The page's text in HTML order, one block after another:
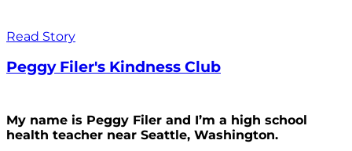
Read Story
Peggy Filer's Kindness Club
My name is Peggy Filer and I’m a high school
health teacher near Seattle, Washington.